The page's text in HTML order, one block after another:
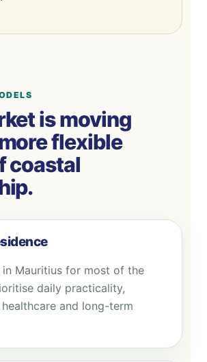
is moving
flexible
coastal
in Mauritius for most of the
daily practicality,
and long-term